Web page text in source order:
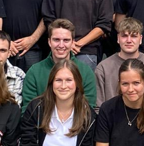
Netherlands
EN
NL
Norway/EN